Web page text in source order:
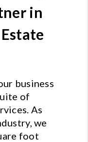
in
business
of
As
we
foot